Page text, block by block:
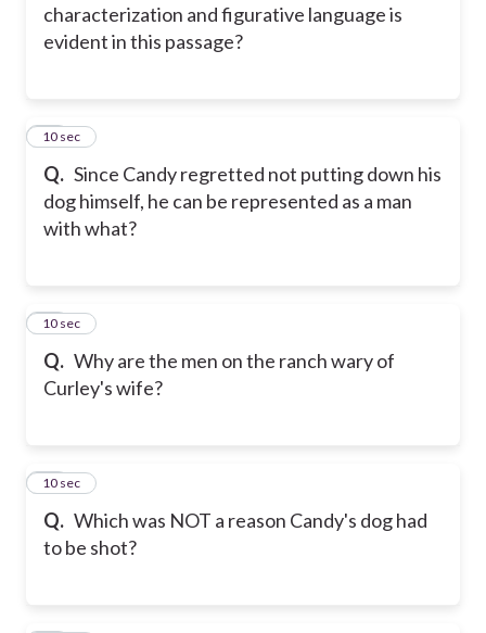
characterization and figurative language is
evident in this passage?
Q. Since Candy regretted not putting down his
dog himself, he can be represented as a man
with what?
16
10 sec
Q. Why are the men on the ranch wary of
Curley's wife?
17
10 sec
Q. Which was NOT a reason Candy's dog had
to be shot?
18
10 sec